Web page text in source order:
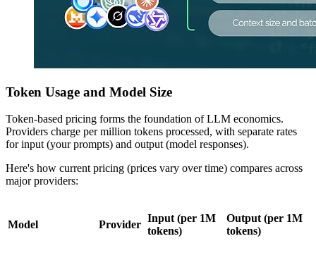
Token Usage and Model Size
Token-based pricing forms the foundation of LLM economics.
Providers charge per million tokens processed, with separate rates
for input (your prompts) and output (model responses).
Here's how current pricing (prices vary over time) compares across
major providers:
Model Provider
Input (per 1M
tokens)
Output (per 1M
tokens)